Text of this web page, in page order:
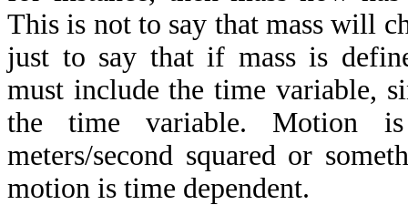
This is not to say that mass will
just to say that if mass is
must include the time variable,
the time variable. Motion is
meters/second squared or
motion is time dependent.